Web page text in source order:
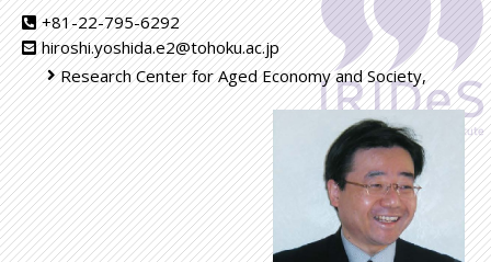
+81-22-795-6292
hiroshi.yoshida.e2@tohoku.ac.jp
Research Center for Aged Economy and Society,